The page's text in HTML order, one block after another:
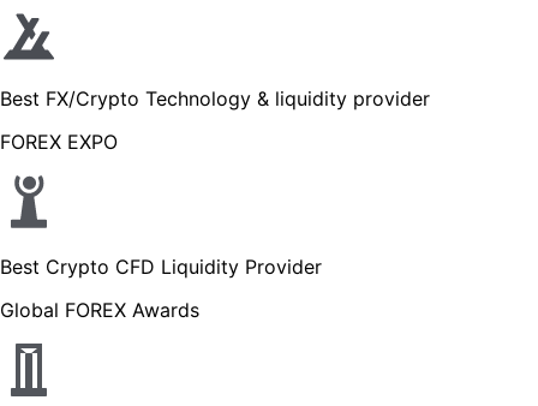
Best FX/Crypto Technology & liquidity provider
FOREX EXPO
Best Crypto CFD Liquidity Provider
Global FOREX Awards